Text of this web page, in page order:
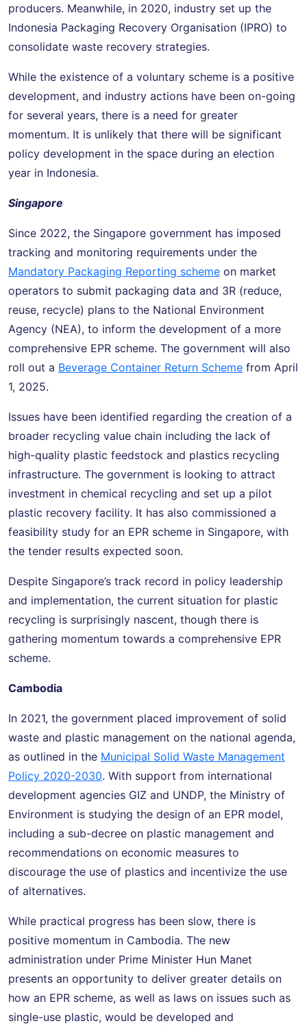
producers. Meanwhile, in 2020, industry set up the
Indonesia Packaging Recovery Organisation (IPRO) to
consolidate waste recovery strategies.
While the existence of a voluntary scheme is a positive
development, and industry actions have been on-going
for several years, there is a need for greater
momentum. It is unlikely that there will be significant
policy development in the space during an election
year in Indonesia.
Singapore
Since 2022, the Singapore government has imposed
tracking and monitoring requirements under the
Mandatory Packaging Reporting scheme on market
operators to submit packaging data and 3R (reduce,
reuse, recycle) plans to the National Environment
Agency (NEA), to inform the development of a more
comprehensive EPR scheme. The government will also
roll out a Beverage Container Return Scheme from April
1, 2025.
Issues have been identified regarding the creation of a
broader recycling value chain including the lack of
high-quality plastic feedstock and plastics recycling
infrastructure. The government is looking to attract
investment in chemical recycling and set up a pilot
plastic recovery facility. It has also commissioned a
feasibility study for an EPR scheme in Singapore, with
the tender results expected soon.
Despite Singapore’s track record in policy leadership
and implementation, the current situation for plastic
recycling is surprisingly nascent, though there is
gathering momentum towards a comprehensive EPR
scheme.
Cambodia
In 2021, the government placed improvement of solid
waste and plastic management on the national agenda,
as outlined in the Municipal Solid Waste Management
Policy 2020-2030. With support from international
development agencies GIZ and UNDP, the Ministry of
Environment is studying the design of an EPR model,
including a sub-decree on plastic management and
recommendations on economic measures to
discourage the use of plastics and incentivize the use
of alternatives.
While practical progress has been slow, there is
positive momentum in Cambodia. The new
administration under Prime Minister Hun Manet
presents an opportunity to deliver greater details on
how an EPR scheme, as well as laws on issues such as
single-use plastic, would be developed and